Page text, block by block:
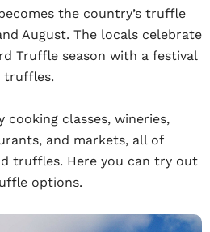
the country’s truffle
August. The locals celebrate
Truffle season with a festival
truffles.
cooking classes, wineries,
and markets, all of
truffles. Here you can try out
options.